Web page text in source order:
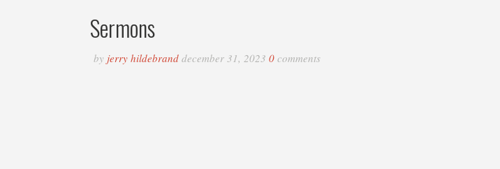
Sermons
by jerry hildebranddecember 31, 2023 0comments